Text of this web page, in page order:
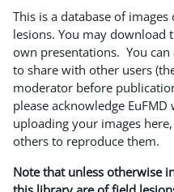
This is a database of
lesions. You may download
own presentations. You
to share with other users
moderator before
please acknowledge
uploading your images
others to reproduce them.
Note that unless otherwise